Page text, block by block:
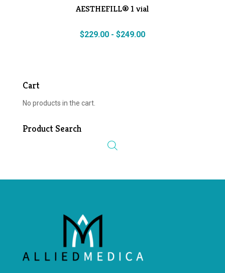
AESTHEFILL® 1 vial
$229.00- $249.00
Cart
No products in the cart.
Product Search